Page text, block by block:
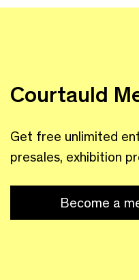
Courtauld
Get free unlimited
presales, exhibition
Become a